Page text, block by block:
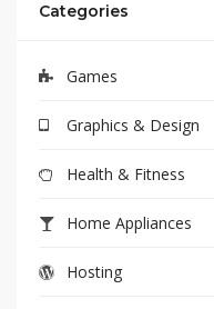
Categories
Games
Graphics & Design
Health & Fitness
Home Appliances
Hosting